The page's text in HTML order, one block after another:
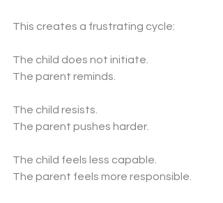
This creates a frustrating cycle:
The child does not initiate.
The parent reminds.
The child resists.
The parent pushes harder.
The child feels less capable.
The parent feels more responsible.